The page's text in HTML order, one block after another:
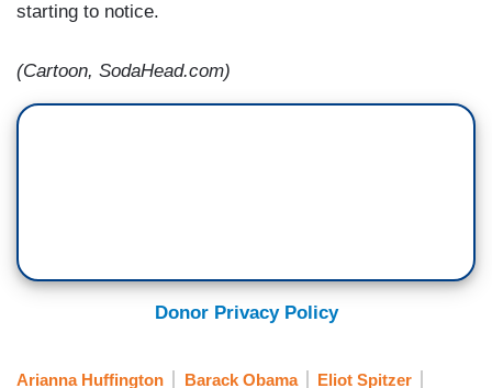
starting to notice.
(Cartoon, SodaHead.com)
Donor Privacy Policy
Arianna Huffington Barack Obama Eliot Spitzer